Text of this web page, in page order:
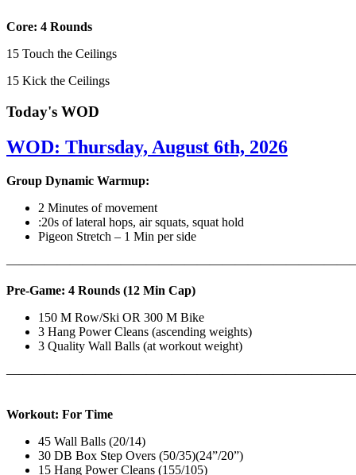
Core: 4 Rounds
15 Touch the Ceilings
15 Kick the Ceilings
Today's WOD
WOD: Thursday, August 6th, 2026
Group Dynamic Warmup:
2 Minutes of movement
:20s of lateral hops, air squats, squat hold
Pigeon Stretch – 1 Min per side
Pre-Game: 4 Rounds (12 Min Cap)
150 M Row/Ski OR 300 M Bike
3 Hang Power Cleans (ascending weights)
3 Quality Wall Balls (at workout weight)
Workout: For Time
45 Wall Balls (20/14)
30 DB Box Step Overs (50/35)(24”/20”)
15 Hang Power Cleans (155/105)